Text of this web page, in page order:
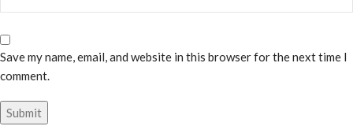
Save my name, email, and website in this browser for the next time I
comment.